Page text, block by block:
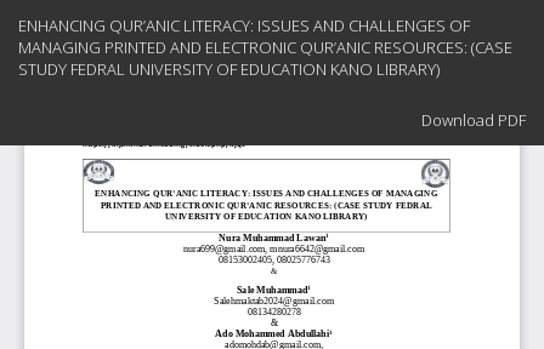
Article
Details
ENHANCING QUR’ANIC LITERACY: ISSUES AND CHALLENGES OF
MANAGING PRINTED AND ELECTRONIC QUR’ANIC RESOURCES: (CASE
STUDY FEDRAL UNIVERSITY OF EDUCATION KANO LIBRARY)
Download
Download PDF